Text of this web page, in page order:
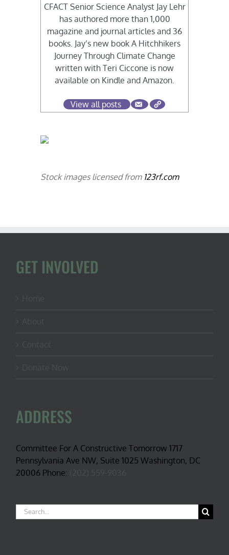
CFACT Senior Science Analyst Jay Lehr
has authored more than 1,000
magazine and journal articles and 36
books. Jay’s new book A Hitchhikers
Journey Through Climate Change
written with Teri Ciccone is now
available on Kindle and Amazon.
View all posts
Stock images licensed from 123rf.com
GET INVOLVED
ADDRESS
Committee For A Constructive Tomorrow 1717
Pennsylvania Ave NW, Suite 1025 Washington, DC
20006 Phone:
Search
for: